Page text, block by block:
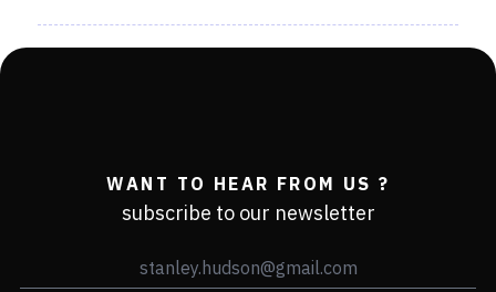
WANT TO HEAR FROM US ?
subscribe to our newsletter